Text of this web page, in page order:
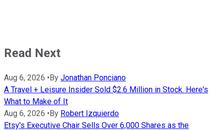
Read Next
Aug 6, 2026 • By Jonathan Ponciano
A Travel + Leisure Insider Sold $2.6 Million in Stock. Here's
What to Make of It
Aug 6, 2026 • By Robert Izquierdo
Etsy's Executive Chair Sells Over 6,000 Shares as the